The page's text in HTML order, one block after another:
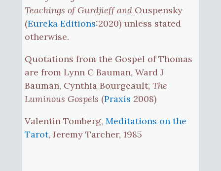
Teachings of Gurdjieff and Ouspensky
(Eureka Editions:2020) unless stated
otherwise.
Quotations from the Gospel of Thomas
are from Lynn C Bauman, Ward J
Bauman, Cynthia Bourgeault, The
Luminous Gospels (Praxis 2008)
Valentin Tomberg, Meditations on the
Tarot, Jeremy Tarcher, 1985